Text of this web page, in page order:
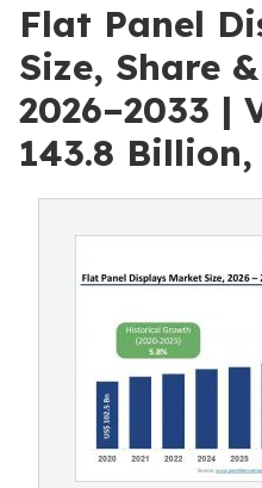
Flat Panel
Size, Share
2026–2033 |
143.8 Billion,